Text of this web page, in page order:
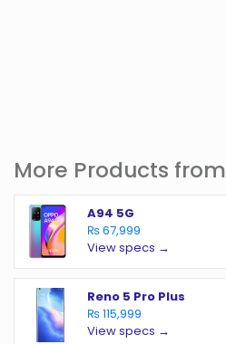
More Products from
A94 5G
₨ 67,999
View specs →
Reno 5 Pro Plus
₨ 115,999
View specs →